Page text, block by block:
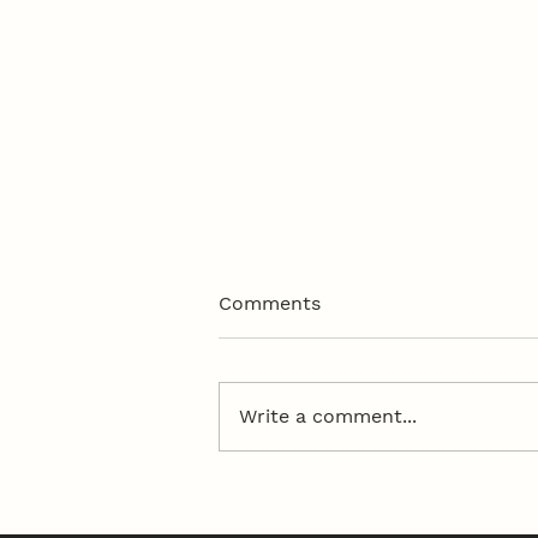
Comments
Write a comment...